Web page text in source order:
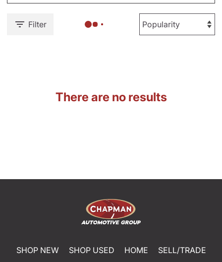
Filter
There are no results
SHOP NEW SHOP USED HOME
SELL/TRADE